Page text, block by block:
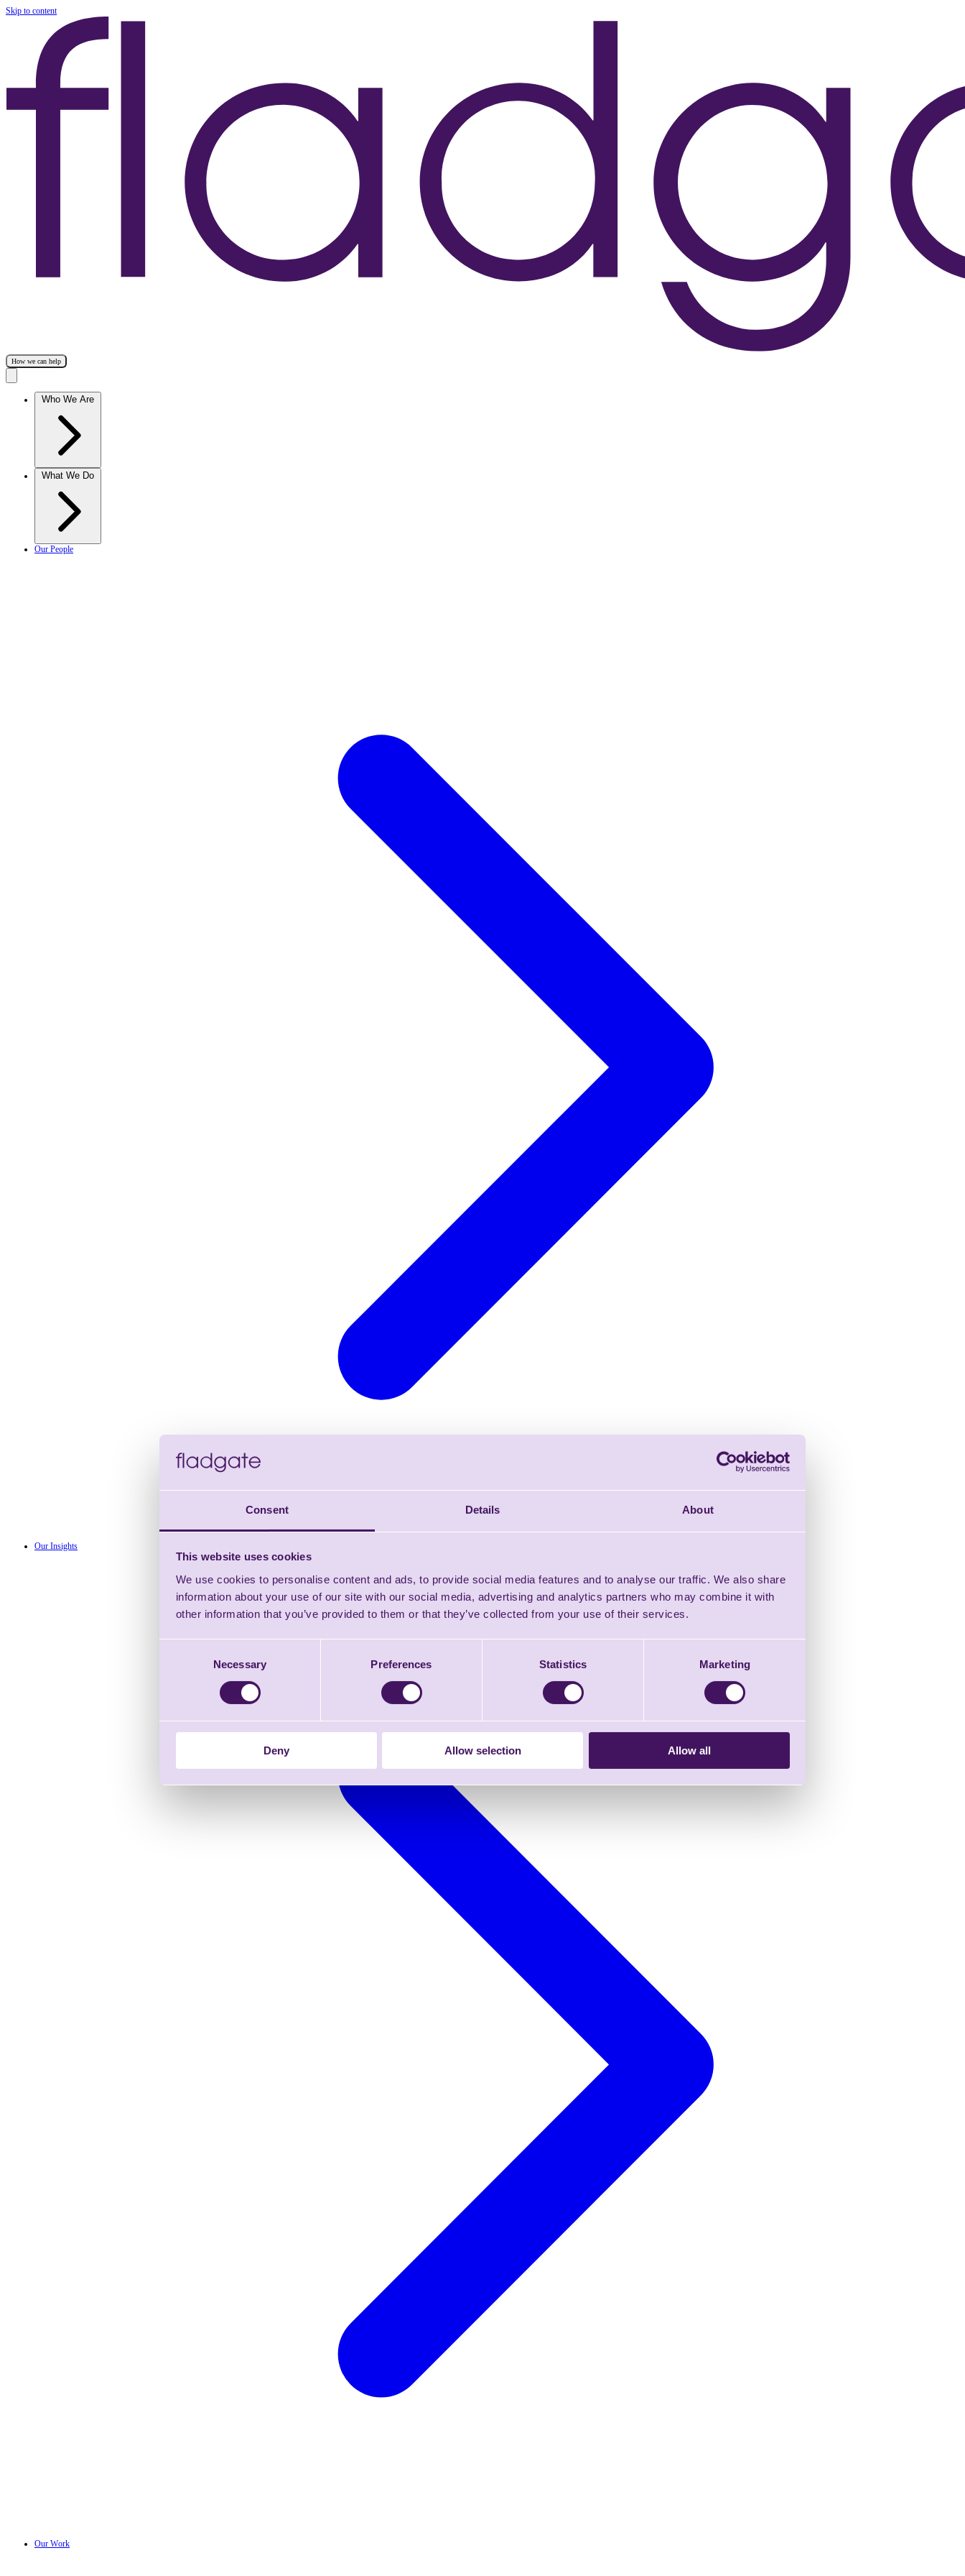
Consent Details About
This website uses cookies
We use cookies to personalise content and ads, to provide social media features and to analyse our traffic. We also share
information about your use of our site with our social media, advertising and analytics partners who may combine it with
other information that you’ve provided to them or that they’ve collected from your use of their services.
Necessary Preferences Statistics Marketing
Deny Allow selection Allow all
Skip to content
How we can help
Who We Are
What We Do
Our People
Our Insights
Our Work